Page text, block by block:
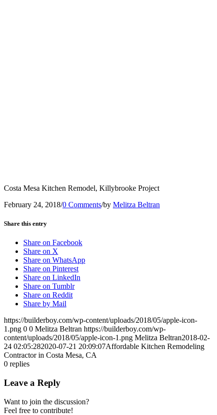
Costa Mesa Kitchen Remodel, Killybrooke Project
February 24, 2018/0 Comments/by Melitza Beltran
Share this entry
Share on Facebook
Share on X
Share on WhatsApp
Share on Pinterest
Share on LinkedIn
Share on Tumblr
Share on Reddit
Share by Mail
https://builderboy.com/wp-content/uploads/2018/05/apple-icon-
1.png 0 0 Melitza Beltran https://builderboy.com/wp-
content/uploads/2018/05/apple-icon-1.png Melitza Beltran2018-02-
24 02:05:282020-07-21 20:09:07Affordable Kitchen Remodeling
Contractor in Costa Mesa, CA
0 replies
Leave a Reply
Want to join the discussion?
Feel free to contribute!